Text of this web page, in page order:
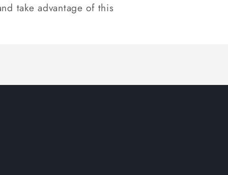
take advantage of this